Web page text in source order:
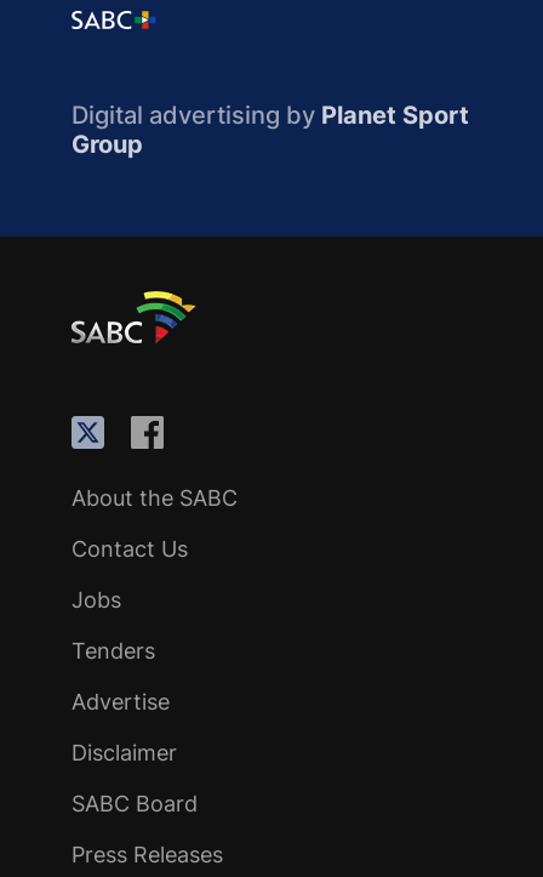
Digital advertising by Planet Sport
Group
About the SABC
Contact Us
Jobs
Tenders
Advertise
Disclaimer
SABC Board
Press Releases